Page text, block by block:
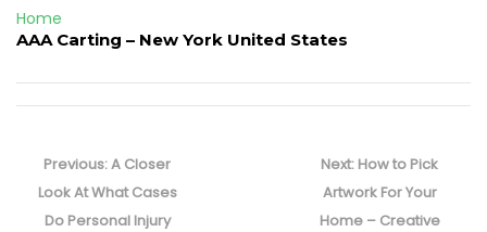
Home
AAA Carting – New York United States
navigation
Previous:Previous
post:
A Closer
Look At What Cases
Do Personal Injury
Next: Next
post:
How to Pick
Artwork For Your
Home – Creative